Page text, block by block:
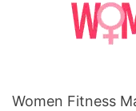
Women Fitness